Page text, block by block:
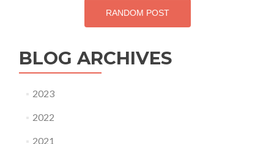
RANDOM POST
BLOG ARCHIVES
2023
2022
2021